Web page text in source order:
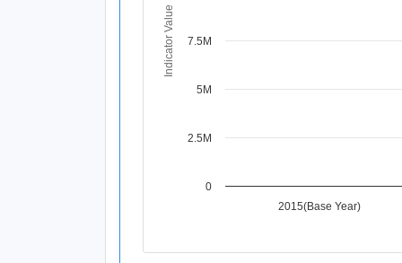
Indicator Value
2015(Base Year)
0
2.5M
5M
7.5M
End of interactive chart.